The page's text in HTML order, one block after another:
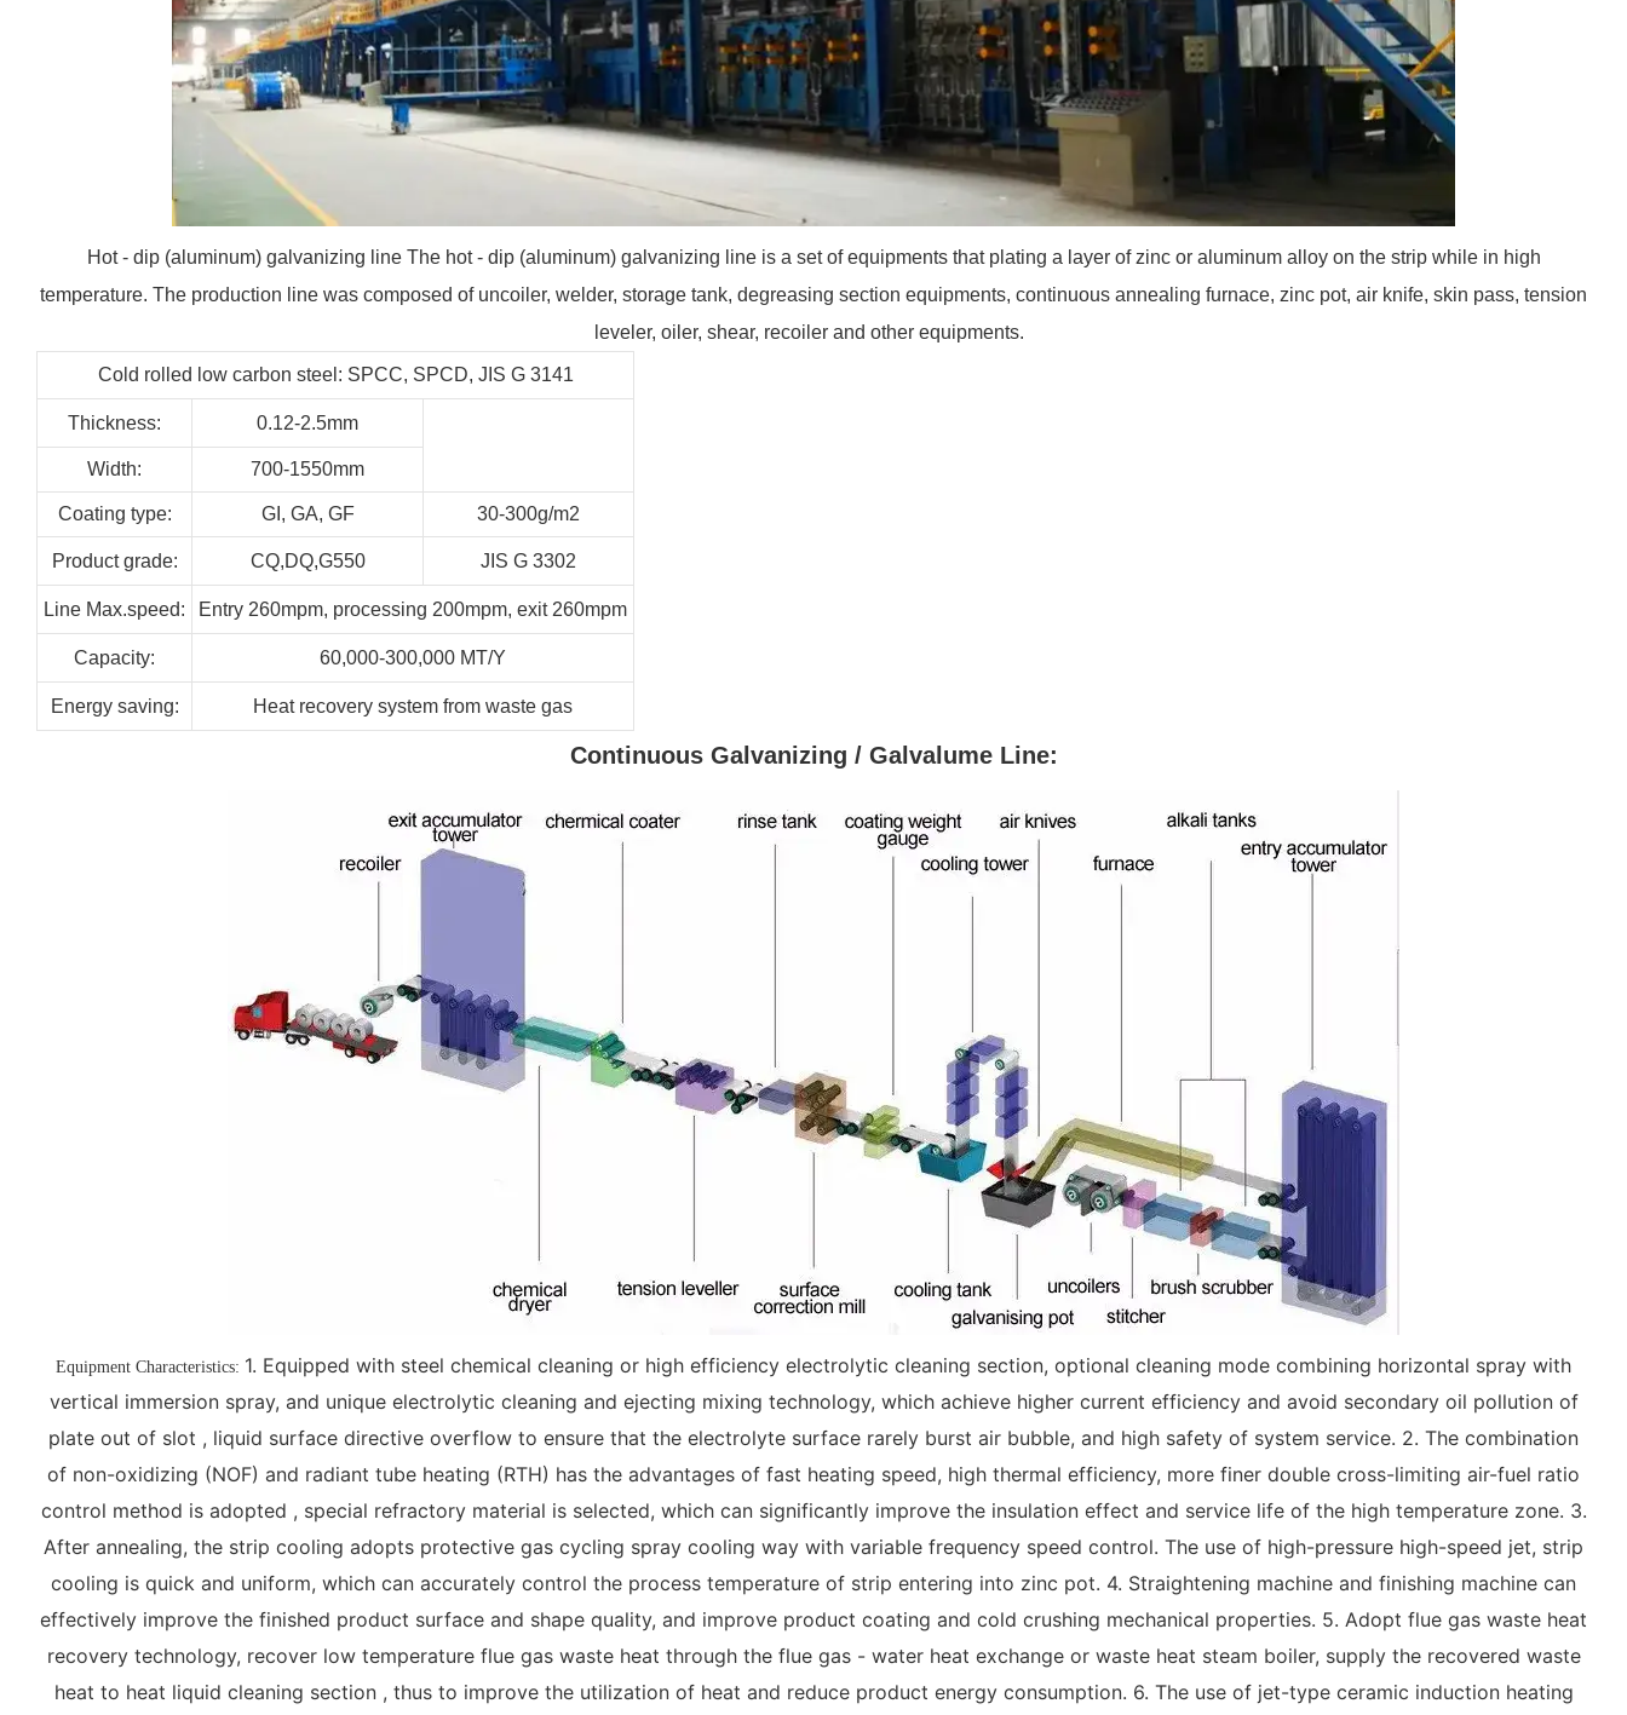
Hot - dip (aluminum) galvanizing line The hot - dip (aluminum) galvanizing line is a set of equipments that plating a layer of zinc or aluminum alloy on the strip while in high
temperature. The production line was composed of uncoiler, welder, storage tank, degreasing section equipments, continuous annealing furnace, zinc pot, air knife, skin pass, tension
leveler, oiler, shear, recoiler and other equipments.
Cold rolled low carbon steel: SPCC, SPCD, JIS G 3141
Thickness: 0.12-2.5mm
Width: 700-1550mm
Coating type: GI, GA, GF 30-300g/m2
Product grade: CQ,DQ,G550 JIS G 3302
Line Max.speed: Entry 260mpm, processing 200mpm, exit 260mpm
Capacity: 60,000-300,000 MT/Y
Energy saving: Heat recovery system from waste gas
Continuous Galvanizing / Galvalume Line:
Equipment Characteristics: 1. Equipped with steel chemical cleaning or high efficiency electrolytic cleaning section, optional cleaning mode combining horizontal spray with
vertical immersion spray, and unique electrolytic cleaning and ejecting mixing technology, which achieve higher current efficiency and avoid secondary oil pollution of
plate out of slot , liquid surface directive overflow to ensure that the electrolyte surface rarely burst air bubble, and high safety of system service. 2. The combination
of non-oxidizing (NOF) and radiant tube heating (RTH) has the advantages of fast heating speed, high thermal efficiency, more finer double cross-limiting air-fuel ratio
control method is adopted , special refractory material is selected, which can significantly improve the insulation effect and service life of the high temperature zone. 3.
After annealing, the strip cooling adopts protective gas cycling spray cooling way with variable frequency speed control. The use of high-pressure high-speed jet, strip
cooling is quick and uniform, which can accurately control the process temperature of strip entering into zinc pot. 4. Straightening machine and finishing machine can
effectively improve the finished product surface and shape quality, and improve product coating and cold crushing mechanical properties. 5. Adopt flue gas waste heat
recovery technology, recover low temperature flue gas waste heat through the flue gas - water heat exchange or waste heat steam boiler, supply the recovered waste
heat to heat liquid cleaning section , thus to improve the utilization of heat and reduce product energy consumption. 6. The use of jet-type ceramic induction heating